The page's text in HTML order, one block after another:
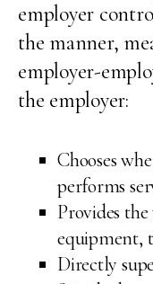
employer
the manner,
employer-
the employer:
Chooses
performs
Provides
equipment,
Directly